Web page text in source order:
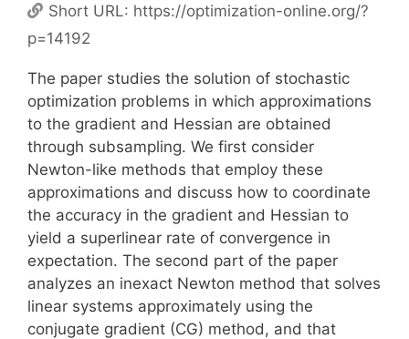
Short URL: https://optimization-online.org/?
p=14192
The paper studies the solution of stochastic
optimization problems in which approximations
to the gradient and Hessian are obtained
through subsampling. We first consider
Newton-like methods that employ these
approximations and discuss how to coordinate
the accuracy in the gradient and Hessian to
yield a superlinear rate of convergence in
expectation. The second part of the paper
analyzes an inexact Newton method that solves
linear systems approximately using the
conjugate gradient (CG) method, and that